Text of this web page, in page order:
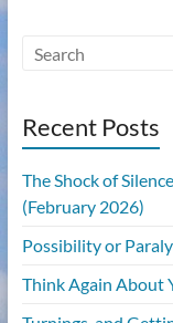
Recent Posts
The Shock of
(February 2026)
Possibility or
Think Again About